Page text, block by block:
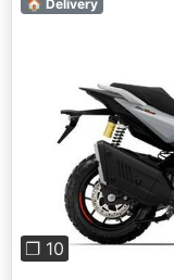
Previous
❐ 10
🏠 Delivery